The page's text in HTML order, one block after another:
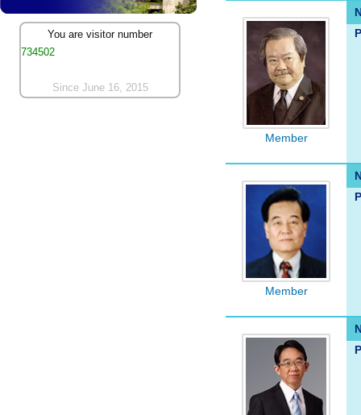
Member
Member
You are visitor number
734502
Since June 16, 2015